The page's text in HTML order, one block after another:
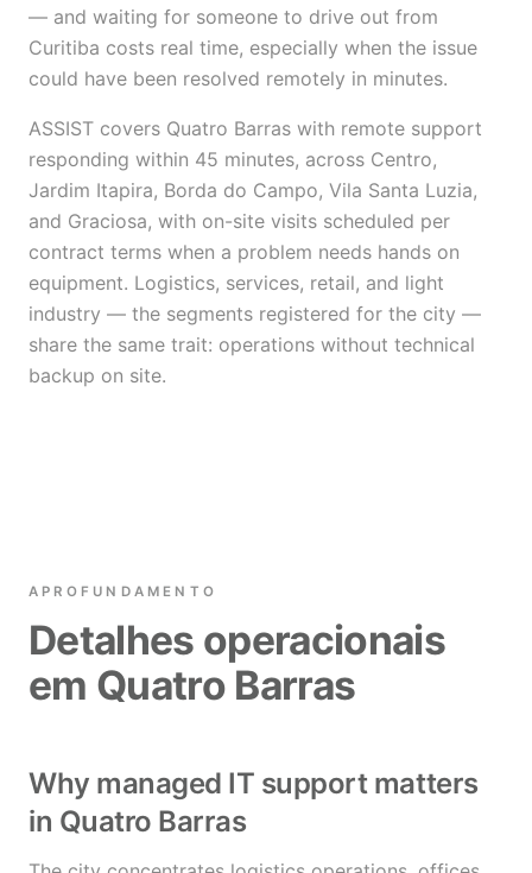
— and waiting for someone to drive out from
Curitiba costs real time, especially when the issue
could have been resolved remotely in minutes.
ASSIST covers Quatro Barras with remote support
responding within 45 minutes, across Centro,
Jardim Itapira, Borda do Campo, Vila Santa Luzia,
and Graciosa, with on-site visits scheduled per
contract terms when a problem needs hands on
equipment. Logistics, services, retail, and light
industry — the segments registered for the city —
share the same trait: operations without technical
backup on site.
APROFUNDAMENTO
Detalhes operacionais
em Quatro Barras
Why managed IT support matters
in Quatro Barras